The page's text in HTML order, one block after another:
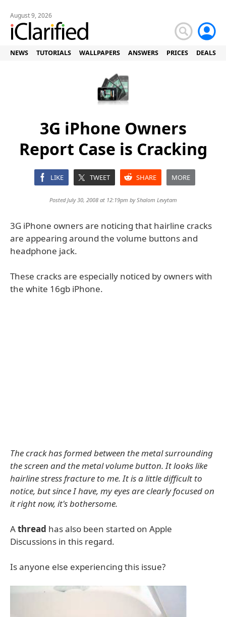
August 9, 2026
NEWS TUTORIALS WALLPAPERS ANSWERS PRICES DEALS
3G iPhone Owners
Report Case is Cracking
LIKE TWEET SHARE MORE
Posted July 30, 2008 at 12:19pm byShalom Levytam
3G iPhone owners are noticing that hairline cracks
are appearing around the volume buttons and
headphone jack.
These cracks are especially noticed by owners with
the white 16gb iPhone.
The crack has formed between the metal surrounding
the screen and the metal volume button. It looks like
hairline stress fracture to me. It is a little difficult to
notice, but since I have, my eyes are clearly focused on
it right now, it's bothersome.
Athread has also been started on Apple
Discussions in this regard.
Is anyone else experiencing this issue?